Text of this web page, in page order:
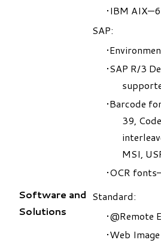
IBM
SAP:
SAP R/3
Barcode
39,
MSI,
OCR
Software and
Solutions
​Standard:
@Remote
Web